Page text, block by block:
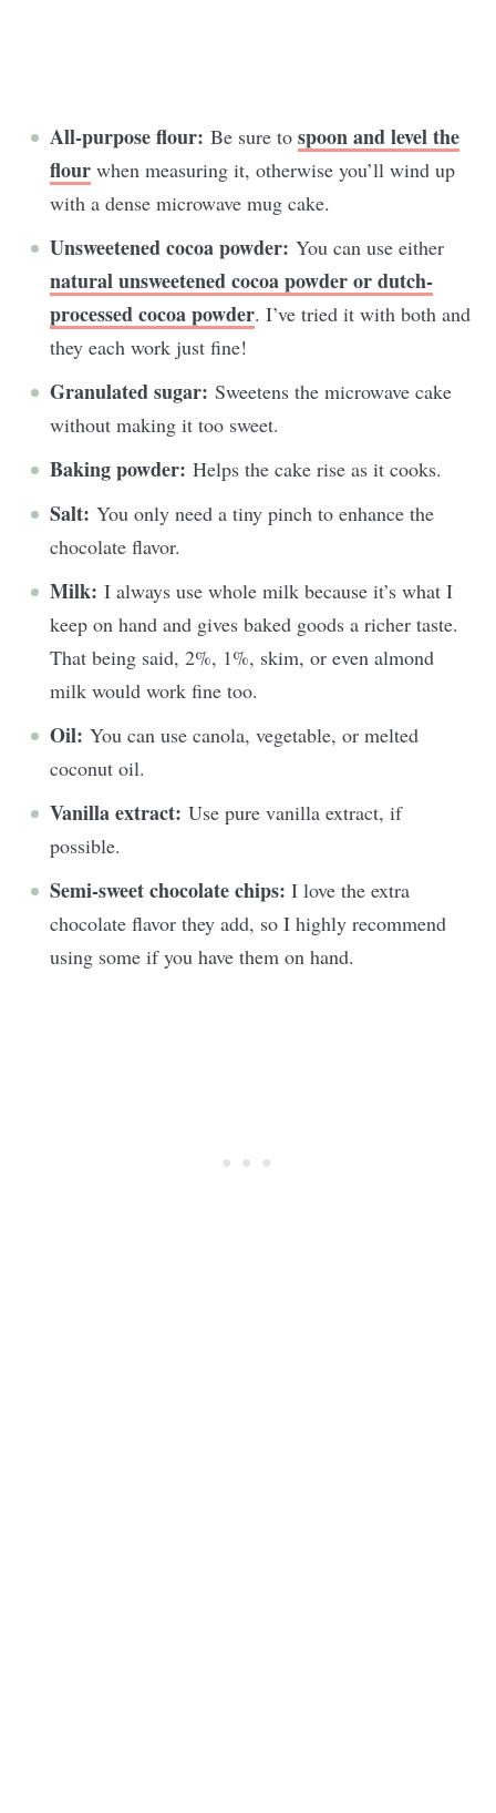
All-purpose flour: Be sure to spoon and level the
flour when measuring it, otherwise you’ll wind up
with a dense microwave mug cake.
Unsweetened cocoa powder: You can use either
natural unsweetened cocoa powder or dutch-
processed cocoa powder. I’ve tried it with both and
they each work just fine!
Granulated sugar: Sweetens the microwave cake
without making it too sweet.
Baking powder: Helps the cake rise as it cooks.
Salt: You only need a tiny pinch to enhance the
chocolate flavor.
Milk: I always use whole milk because it’s what I
keep on hand and gives baked goods a richer taste.
That being said, 2%, 1%, skim, or even almond
milk would work fine too.
Oil: You can use canola, vegetable, or melted
coconut oil.
Vanilla extract: Use pure vanilla extract, if
possible.
Semi-sweet chocolate chips: I love the extra
chocolate flavor they add, so I highly recommend
using some if you have them on hand.